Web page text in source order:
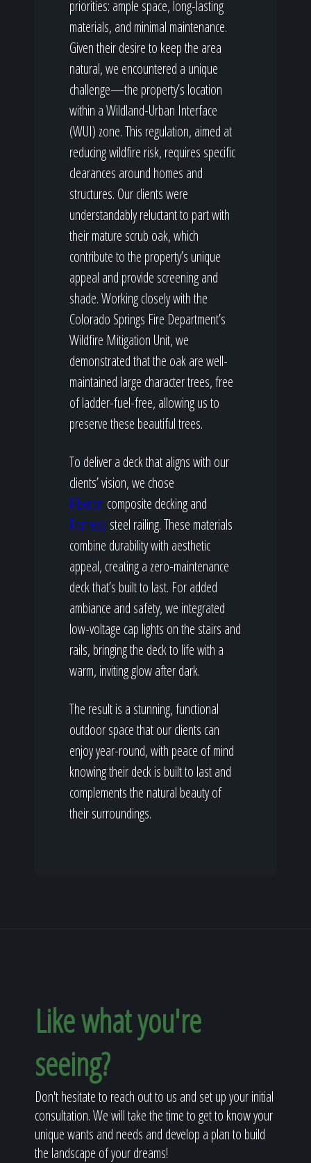
priorities: ample space, long-lasting
materials, and minimal maintenance.
Given their desire to keep the area
natural, we encountered a unique
challenge—the property’s location
within a Wildland-Urban Interface
(WUI) zone. This regulation, aimed at
reducing wildfire risk, requires specific
clearances around homes and
structures. Our clients were
understandably reluctant to part with
their mature scrub oak, which
contribute to the property’s unique
appeal and provide screening and
shade. Working closely with the
Colorado Springs Fire Department’s
Wildfire Mitigation Unit, we
demonstrated that the oak are well-
maintained large character trees, free
of ladder-fuel-free, allowing us to
preserve these beautiful trees.
To deliver a deck that aligns with our
clients’ vision, we chose
Fiberon composite decking and
Fortress steel railing. These materials
combine durability with aesthetic
appeal, creating a zero-maintenance
deck that’s built to last. For added
ambiance and safety, we integrated
low-voltage cap lights on the stairs and
rails, bringing the deck to life with a
warm, inviting glow after dark.
The result is a stunning, functional
outdoor space that our clients can
enjoy year-round, with peace of mind
knowing their deck is built to last and
complements the natural beauty of
their surroundings.
Like what you're
seeing?
Don't hesitate to reach out to us and set up your initial
consultation. We will take the time to get to know your
unique wants and needs and develop a plan to build
the landscape of your dreams!